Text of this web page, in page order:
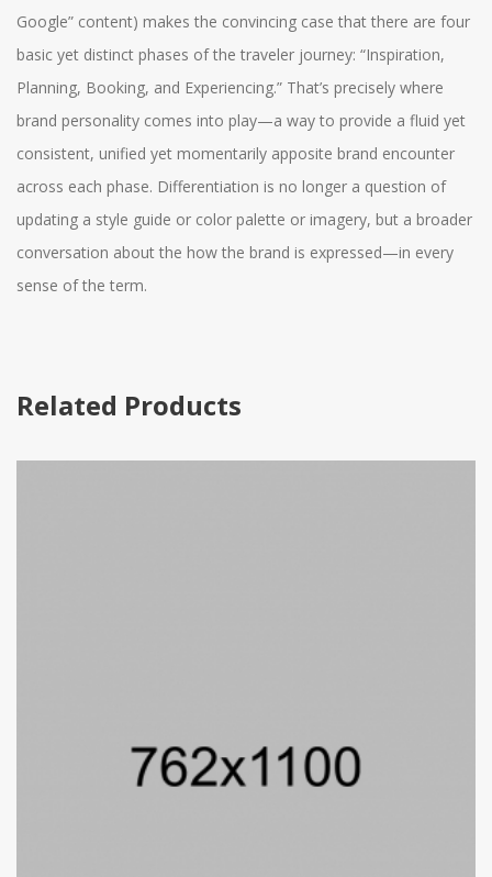
Google” content) makes the convincing case that there are four
basic yet distinct phases of the traveler journey: “Inspiration,
Planning, Booking, and Experiencing.” That’s precisely where
brand personality comes into play—a way to provide a fluid yet
consistent, unified yet momentarily apposite brand encounter
across each phase. Differentiation is no longer a question of
updating a style guide or color palette or imagery, but a broader
conversation about the how the brand is expressed—in every
sense of the term.
Related Products